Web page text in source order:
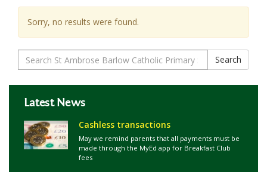
Sorry, no results were found.
Search
for:
Search
Latest News
Cashless transactions
May we remind parents that all payments must be
made through the MyEd app for Breakfast Club
fees